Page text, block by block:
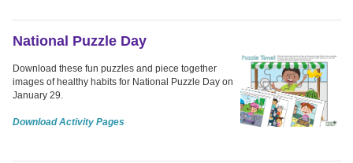
National Puzzle Day
Download these fun puzzles and piece together
images of healthy habits for National Puzzle Day on
January 29.
Download Activity Pages